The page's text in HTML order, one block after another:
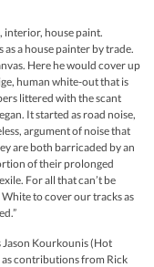
interior, house paint.
a house painter by trade.
Here he would cover up
human white-out that is
littered with the scant
It started as road noise,
argument of noise that
are both barricaded by an
of their prolonged
For all that can’t be
to cover our tracks as
Jason Kourkounis (Hot
as contributions from Rick